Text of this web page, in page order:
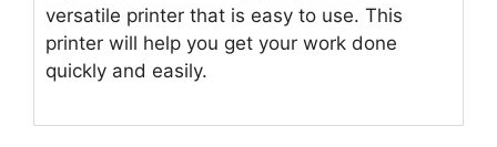
versatile printer that is easy to use. This
printer will help you get your work done
quickly and easily.